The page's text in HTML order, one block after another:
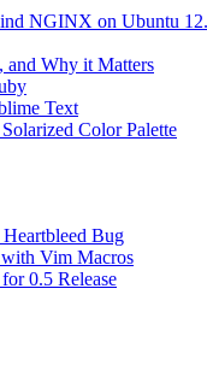
NGINX on Ubuntu
and Why it Matters
Text
Color Palette
Bug
Vim Macros
0.5 Release